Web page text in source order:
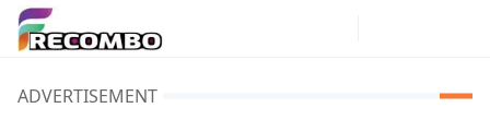
ADVERTISEMENT